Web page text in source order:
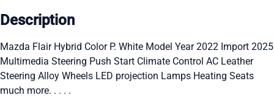
Description
Mazda Flair Hybrid Color P. White Model Year 2022 Import 2025
Multimedia Steering Push Start Climate Control AC Leather
Steering Alloy Wheels LED projection Lamps Heating Seats
much more. . . . .